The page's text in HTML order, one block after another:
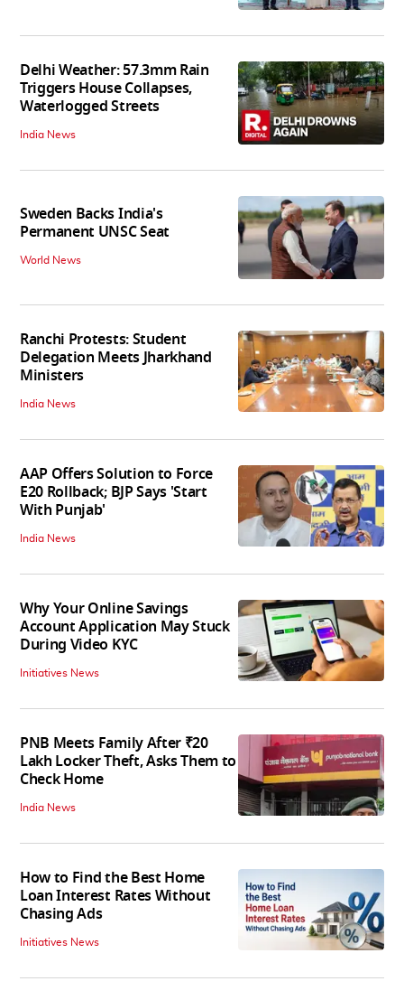
Delhi Weather: 57.3mm Rain
Triggers House Collapses,
Waterlogged Streets
India News
Sweden Backs India's
Permanent UNSC Seat
World News
Ranchi Protests: Student
Delegation Meets Jharkhand
Ministers
India News
AAP Offers Solution to Force
E20 Rollback; BJP Says 'Start
With Punjab'
India News
Why Your Online Savings
Account Application May Stuck
During Video KYC
Initiatives News
PNB Meets Family After ₹20
Lakh Locker Theft, Asks Them to
Check Home
India News
How to Find the Best Home
Loan Interest Rates Without
Chasing Ads
Initiatives News